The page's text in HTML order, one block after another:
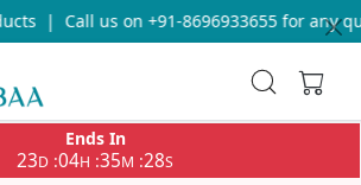
us on +91-8696933655 for any query |
Ends In
23D :04H :35M :26S